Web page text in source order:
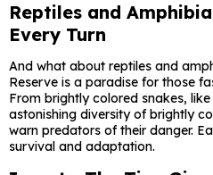
Reptiles and
Every Turn
And what about reptiles and
Reserve is a paradise for those
From brightly colored snakes,
astonishing diversity of brightly
warn predators of their danger.
survival and adaptation.